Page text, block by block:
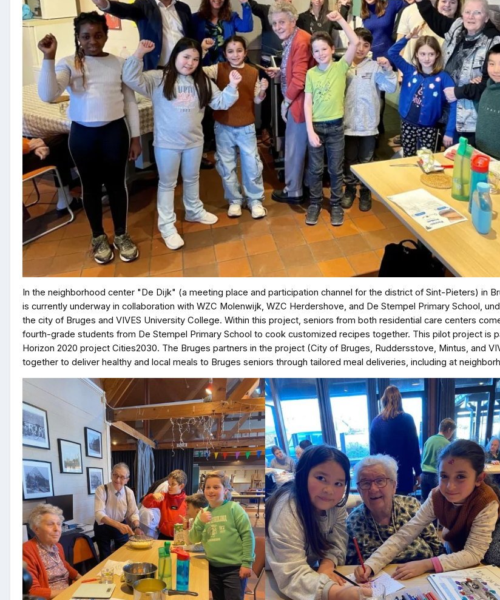
In the neighborhood center "De Dijk" (a meeting place and participation channel for the district of Sint-Pieters) in
is currently underway in collaboration with WZC Molenwijk, WZC Herdershove, and De Stempel Primary School,
the city of Bruges and VIVES University College. Within this project, seniors from both residential care centers
fourth-grade students from De Stempel Primary School to cook customized recipes together. This pilot project is
Horizon 2020 project Cities2030. The Bruges partners in the project (City of Bruges, Ruddersstove, Mintus, and
together to deliver healthy and local meals to Bruges seniors through tailored meal deliveries, including at